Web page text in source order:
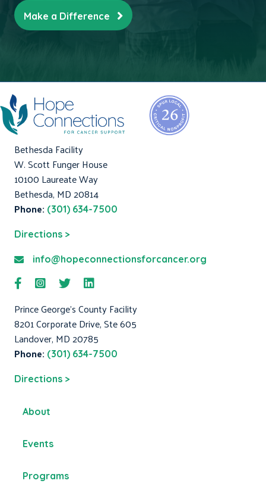
Make a Difference
Bethesda Facility
W. Scott Funger House
10100 Laureate Way
Bethesda, MD 20814
Phone: (301) 634-7500
Directions >
info@hopeconnectionsforcancer.org
Prince George's County Facility
8201 Corporate Drive, Ste 605
Landover, MD 20785
Phone: (301) 634-7500
Directions >
About
Events
Programs